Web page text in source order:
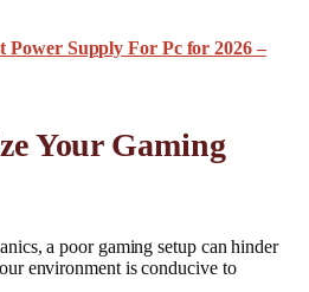
Power Supply For Pc for 2026 –
Your Gaming
a poor gaming setup can hinder
environment is conducive to